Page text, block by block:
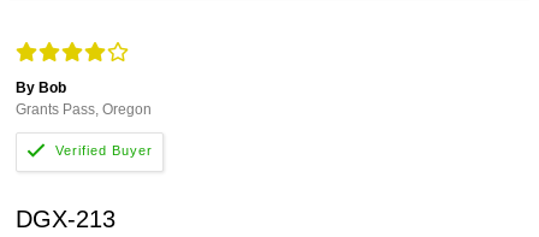
By Bob
Grants Pass, Oregon
DGX-213